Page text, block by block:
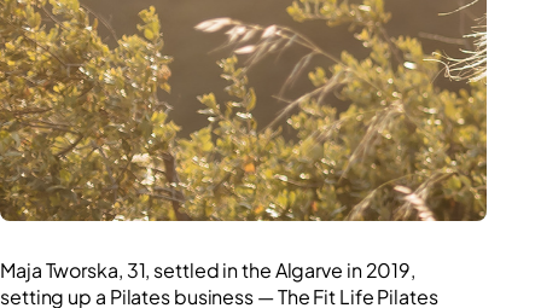
Maja Tworska, 31, settled in the Algarve in 2019,
setting up a Pilates business — The Fit Life Pilates